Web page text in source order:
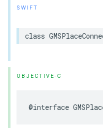
SWIFT
class
OBJECTIVE-C
@interface